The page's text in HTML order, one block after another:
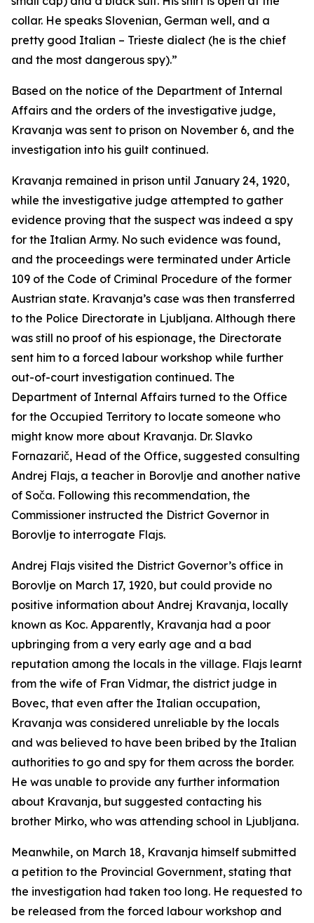
collar. He speaks Slovenian, German well, and a
pretty good Italian – Trieste dialect (he is the chief
and the most dangerous spy).”
Based on the notice of the Department of Internal
Affairs and the orders of the investigative judge,
Kravanja was sent to prison on November 6, and the
investigation into his guilt continued.
Kravanja remained in prison until January 24, 1920,
while the investigative judge attempted to gather
evidence proving that the suspect was indeed a spy
for the Italian Army. No such evidence was found,
and the proceedings were terminated under Article
109 of the Code of Criminal Procedure of the former
Austrian state. Kravanja’s case was then transferred
to the Police Directorate in Ljubljana. Although there
was still no proof of his espionage, the Directorate
sent him to a forced labour workshop while further
out-of-court investigation continued. The
Department of Internal Affairs turned to the Office
for the Occupied Territory to locate someone who
might know more about Kravanja. Dr. Slavko
Fornazarič, Head of the Office, suggested consulting
Andrej Flajs, a teacher in Borovlje and another native
of Soča. Following this recommendation, the
Commissioner instructed the District Governor in
Borovlje to interrogate Flajs.
Andrej Flajs visited the District Governor’s office in
Borovlje on March 17, 1920, but could provide no
positive information about Andrej Kravanja, locally
known as Koc. Apparently, Kravanja had a poor
upbringing from a very early age and a bad
reputation among the locals in the village. Flajs learnt
from the wife of Fran Vidmar, the district judge in
Bovec, that even after the Italian occupation,
Kravanja was considered unreliable by the locals
and was believed to have been bribed by the Italian
authorities to go and spy for them across the border.
He was unable to provide any further information
about Kravanja, but suggested contacting his
brother Mirko, who was attending school in Ljubljana.
Meanwhile, on March 18, Kravanja himself submitted
a petition to the Provincial Government, stating that
the investigation had taken too long. He requested to
be released from the forced labour workshop and